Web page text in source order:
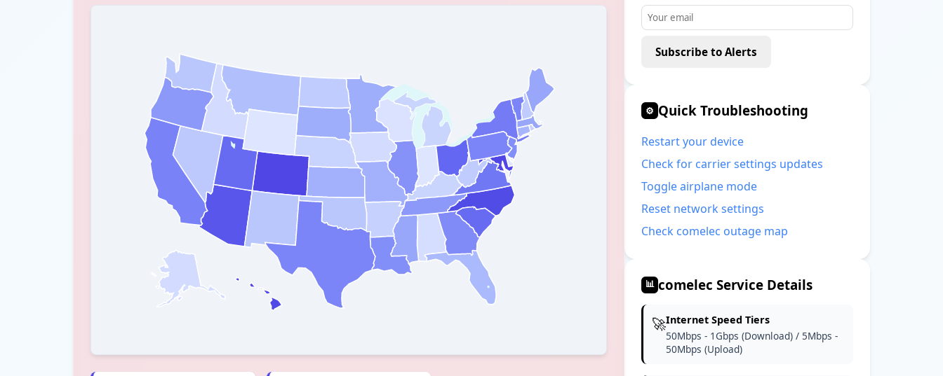
Subscribe to Alerts
⚙ Quick Troubleshooting
Restart your device
Check for carrier settings updates
Toggle airplane mode
Reset network settings
Check comelec outage map
📊 comelec Service Details
🚀Internet Speed Tiers
50Mbps - 1Gbps (Download) / 5Mbps -
50Mbps (Upload)